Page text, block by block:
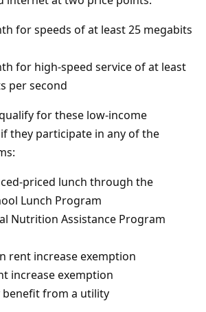
for speeds of at least 25 megabits
for high-speed service of at least
per second
for these low-income
they participate in any of the
priced lunch through the
Lunch Program
Nutrition Assistance Program
rent increase exemption
increase exemption
from a utility